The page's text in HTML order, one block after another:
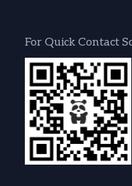
For Quick Contact